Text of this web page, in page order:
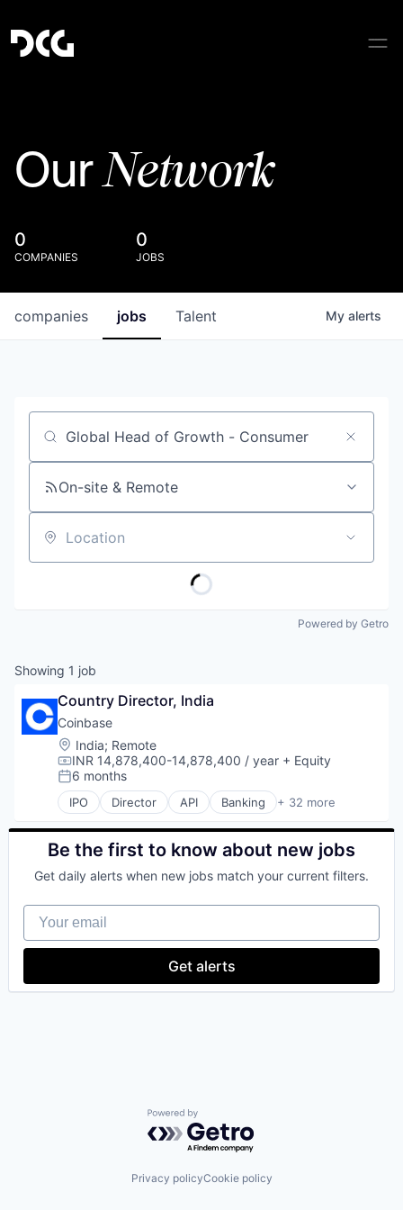
OurNetwork
0
COMPANIES
0
JOBS
jobs
companies Talent My alerts
Job title, company or keyword
On-site & Remote
Location
Powered by Getro
Showing 1 job
Country Director, India
Coinbase
Location:
India; Remote
Compensation:
INR 14,878,400-14,878,400 / year + Equity
Posted:
6 months
IPO Director API Banking + 32 more
Bitcoin
Blockchain
Blockchain and Cryptocurrency
Cryptocurrency
Digital Currency
E-Commerce
Ethereum
Finance Services
Internet Publishing
Lending and Investments
Mobile Payments
Be the first to know about new jobs
Get daily alerts when new jobs match your current filters.
Your email
Get alerts
Powered by Getro.com
Privacy policyCookie policy